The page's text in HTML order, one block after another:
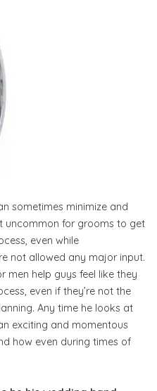
sometimes minimize and
uncommon for grooms to get
even while
not allowed any major input.
men help guys feel like they
even if they’re not the
Any time he looks at
exciting and momentous
how even during times of